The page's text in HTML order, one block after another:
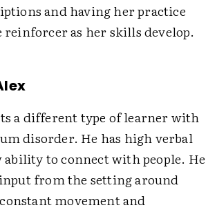
and having her practice
as her skills develop.
a different type of learner with
disorder. He has high verbal
to connect with people. He
from the setting around
movement and